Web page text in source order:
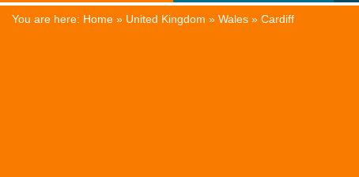
You are here: Home » United Kingdom » Wales » Cardiff